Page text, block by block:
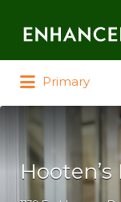
Primary